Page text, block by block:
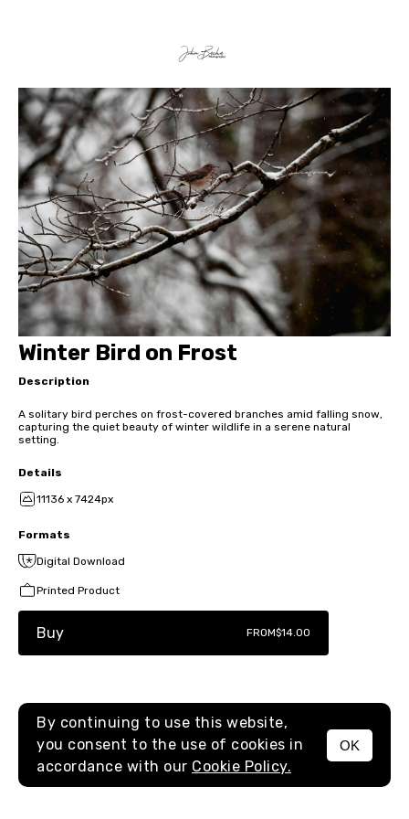
MENU
Winter Bird on Frost
Description
A solitary bird perches on frost-covered branches amid falling snow,
capturing the quiet beauty of winter wildlife in a serene natural
setting.
Details
11136 x 7424px
Formats
Digital Download
Printed Product
Buy FROM$14.00
By continuing to use this website,
you consent to the use of cookies in
accordance with our Cookie Policy.
OK